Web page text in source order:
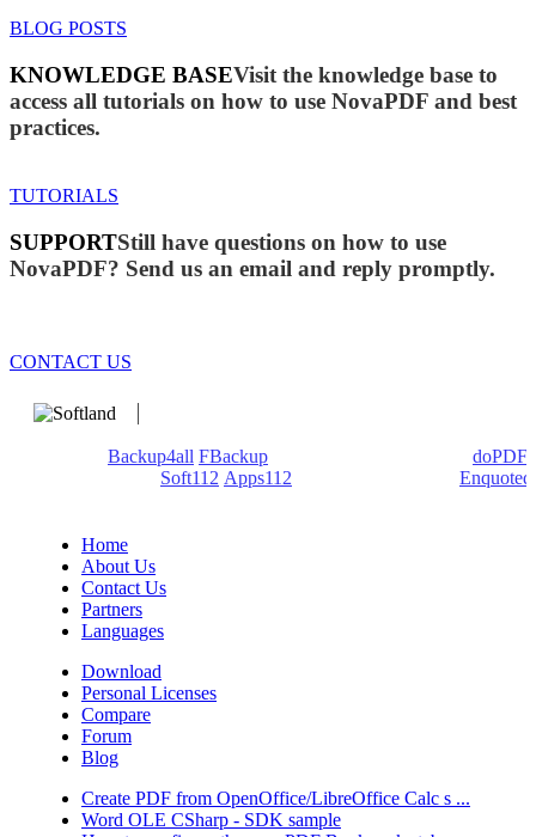
BLOG POSTS
KNOWLEDGE BASEVisit the knowledge base to
access all tutorials on how to use NovaPDF and best
practices.
TUTORIALS
SUPPORTStill have questions on how to use
NovaPDF? Send us an email and reply promptly.
CONTACT US
Backup4all FBackup
doPDF
Soft112 Apps112
Enquoted
Home
About Us
Contact Us
Partners
Languages
Download
Personal Licenses
Compare
Forum
Blog
Create PDF from OpenOffice/LibreOffice Calc s ...
Word OLE CSharp - SDK sample